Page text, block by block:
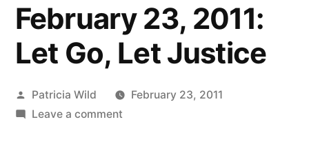
February 23, 2011:
Let Go, Let Justice
Posted
by
Patricia Wild
February 23, 2011
Leave a commenton